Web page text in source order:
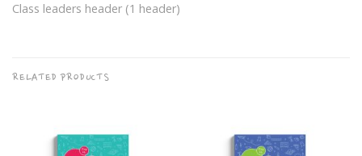
Class leaders header (1 header)
RELATED PRODUCTS